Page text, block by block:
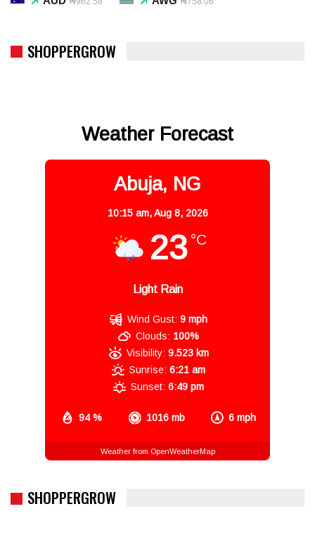
SHOPPERGROW
Weather Forecast
Abuja, NG
10:15 am,Aug 8, 2026
23 °C
Light Rain
94 % 1016 mb 6 mph
Wind Gust: 9 mph
Clouds: 100%
Visibility: 9.523 km
Sunrise: 6:21 am
Sunset: 6:49 pm
Weather from OpenWeatherMap
SHOPPERGROW